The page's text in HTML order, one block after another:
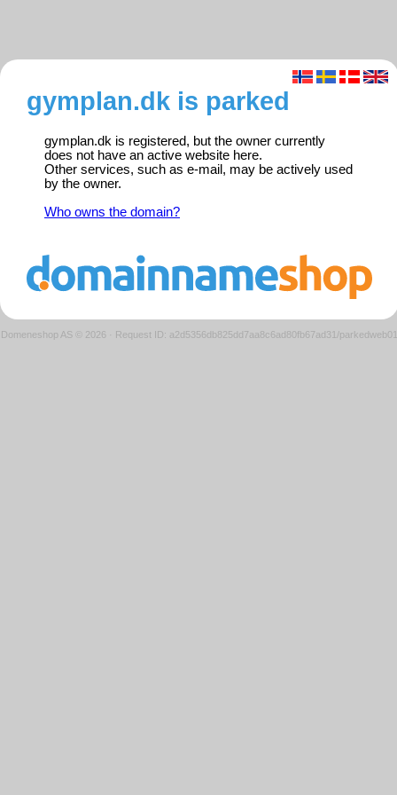
gymplan.dk is parked
gymplan.dk is registered, but the owner currently
does not have an active website here.
Other services, such as e-mail, may be actively used
by the owner.
Who owns the domain?
Domeneshop AS © 2026 · Request ID: a2d5356db825dd7aa8c6ad80fb67ad31/parkedweb01